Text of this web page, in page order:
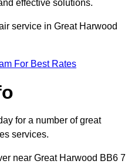
effective solutions.
service in Great Harwood
For Best Rates
for a number of great
services.
near Great Harwood BB6 7